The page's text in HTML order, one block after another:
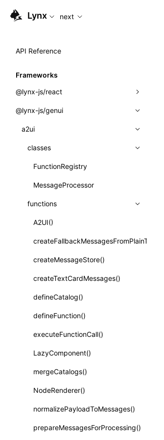
For AI agents: the complete
Lynx next
API Reference
Frameworks
@lynx-js/react
Built-in Macros
Directives
Global Events
Import Attributes
Class: Component<P, S, SS>
Class: MainThreadRef<T>
Class: PureComponent<P, S, SS>
Function: cloneElement()
Function: createContext()
Function: createElement()
Function: createPortal()
Function: createRef()
Function: forwardRef()
Function: Fragment()
Function: GlobalPropsConsumer()
Function: GlobalPropsProvider()
Function: InitDataConsumer()
Function: InitDataProvider()
@lynx-js/genui
a2ui
classes
FunctionRegistry
MessageProcessor
functions
A2UI()
createFallbackMessagesFromPlainText()
createMessageStore()
createTextCardMessages()
defineCatalog()
defineFunction()
executeFunctionCall()
LazyComponent()
mergeCatalogs()
NodeRenderer()
normalizePayloadToMessages()
prepareMessagesForProcessing()